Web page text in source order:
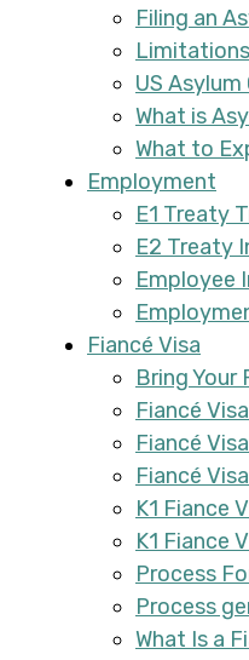
Filing an
US Asylum
What is
What to
Employment
E1 Treaty
E2 Treaty
Employee
Fiancé Visa
Bring Your
Fiancé
Fiancé
Fiancé
K1 Fiance
K1 Fiance
Process
Process
What Is a